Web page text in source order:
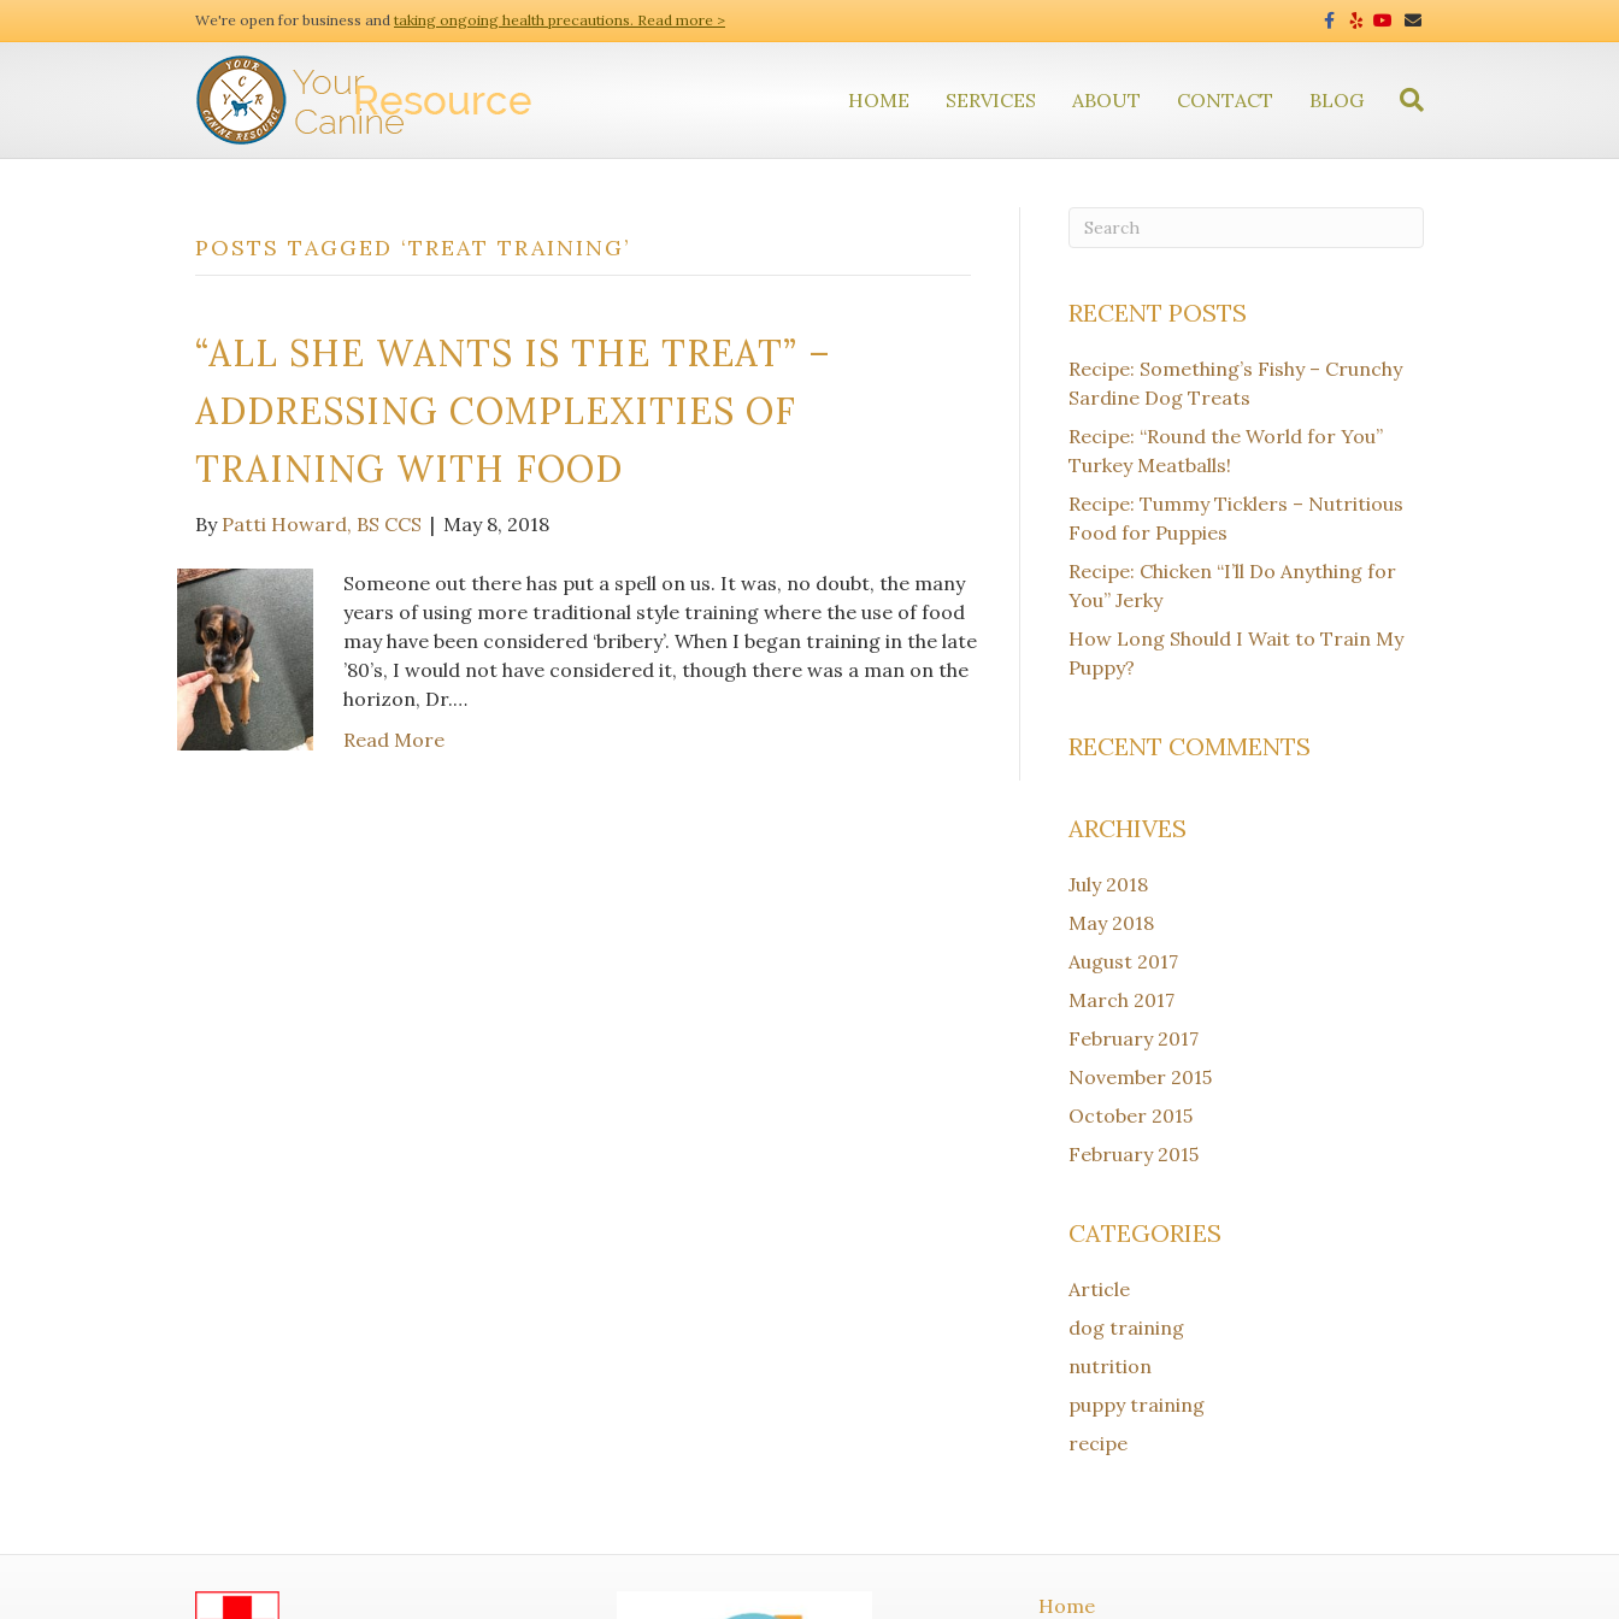
We're open for business and taking ongoing health precautions. Read more >
c
o
Y
l
u
b
a
HOME SERVICES ABOUT CONTACT BLOG
POSTS TAGGED ‘TREAT TRAINING’
“ALL SHE WANTS IS THE TREAT” –
ADDRESSING COMPLEXITIES OF
TRAINING WITH FOOD
By Patti Howard, BS CCS | May 8, 2018
Someone out there has put a spell on us. It was, no doubt, the many
years of using more traditional style training where the use of food
may have been considered ‘bribery’. When I began training in the late
’80’s, I would not have considered it, though there was a man on the
horizon, Dr.…
Read More
RECENT POSTS
Recipe: Something’s Fishy – Crunchy
Sardine Dog Treats
Recipe: “Round the World for You”
Turkey Meatballs!
Recipe: Tummy Ticklers – Nutritious
Food for Puppies
Recipe: Chicken “I’ll Do Anything for
You” Jerky
How Long Should I Wait to Train My
Puppy?
RECENT COMMENTS
ARCHIVES
July 2018
May 2018
August 2017
March 2017
February 2017
November 2015
October 2015
February 2015
CATEGORIES
Article
dog training
nutrition
puppy training
recipe
Home